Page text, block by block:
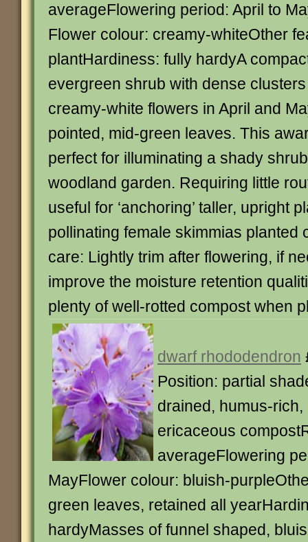
averageFlowering period: April to
Flower colour: creamy-whiteOther
plantHardiness: fully hardyA
evergreen shrub with dense
creamy-white flowers in April and
pointed, mid-green leaves. This
perfect for illuminating a shady
woodland garden. Requiring little
useful for ‘anchoring’ taller, upright
pollinating female skimmias planted
care: Lightly trim after flowering, if
improve the moisture retention
plenty of well-rotted compost when
dwarf rhododendron
Position: partial
drained, humus-
ericaceous
averageFlowering
MayFlower colour: bluish-
green leaves, retained all
hardyMasses of funnel shaped,